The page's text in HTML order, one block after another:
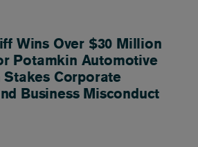
Wins Over $30 Million
Potamkin Automotive
Corporate
Business Misconduct